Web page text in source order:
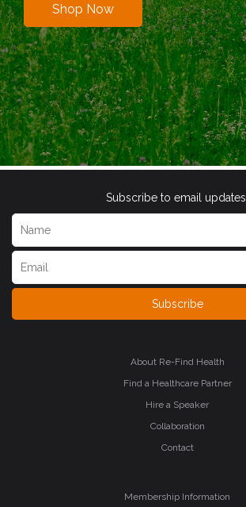
Shop Now
Subscribe to email updates.
Subscribe
About Re-Find Health
Find a Healthcare Partner
Hire a Speaker
Collaboration
Contact
Membership Information